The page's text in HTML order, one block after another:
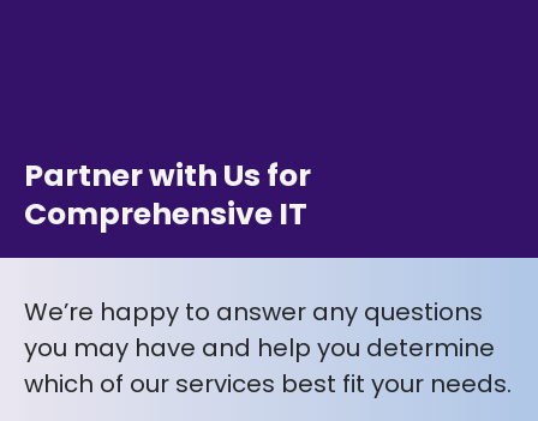
Partner with Us for
Comprehensive IT
We’re happy to answer any questions
you may have and help you determine
which of our services best fit your needs.